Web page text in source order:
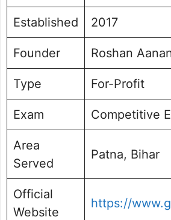
Student Support System
Results and Success Rate
Pros and Cons
Coaching?
Established 2017
Founder Roshan
Type For-Profit
Exam Competitive
Area
Served
Patna, Bihar
Official
Website
https://